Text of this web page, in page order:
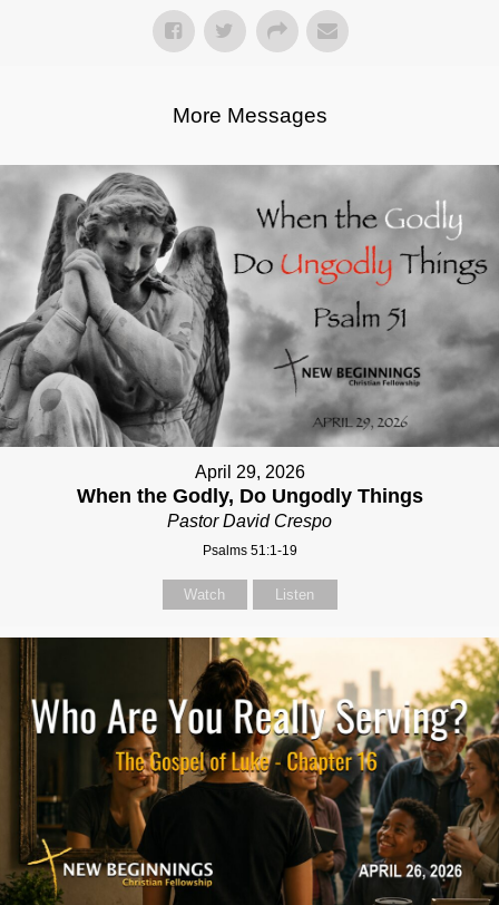
More Messages
April 29, 2026
When the Godly, Do Ungodly Things
Pastor David Crespo
Psalms 51:1-19
Watch Listen